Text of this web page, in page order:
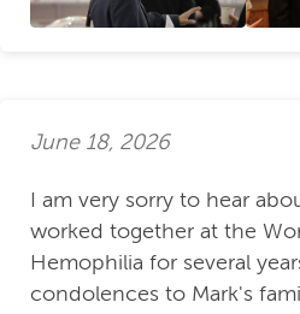
June 18, 2026
I am very sorry to hear
worked together at the
Hemophilia for several
condolences to Mark's